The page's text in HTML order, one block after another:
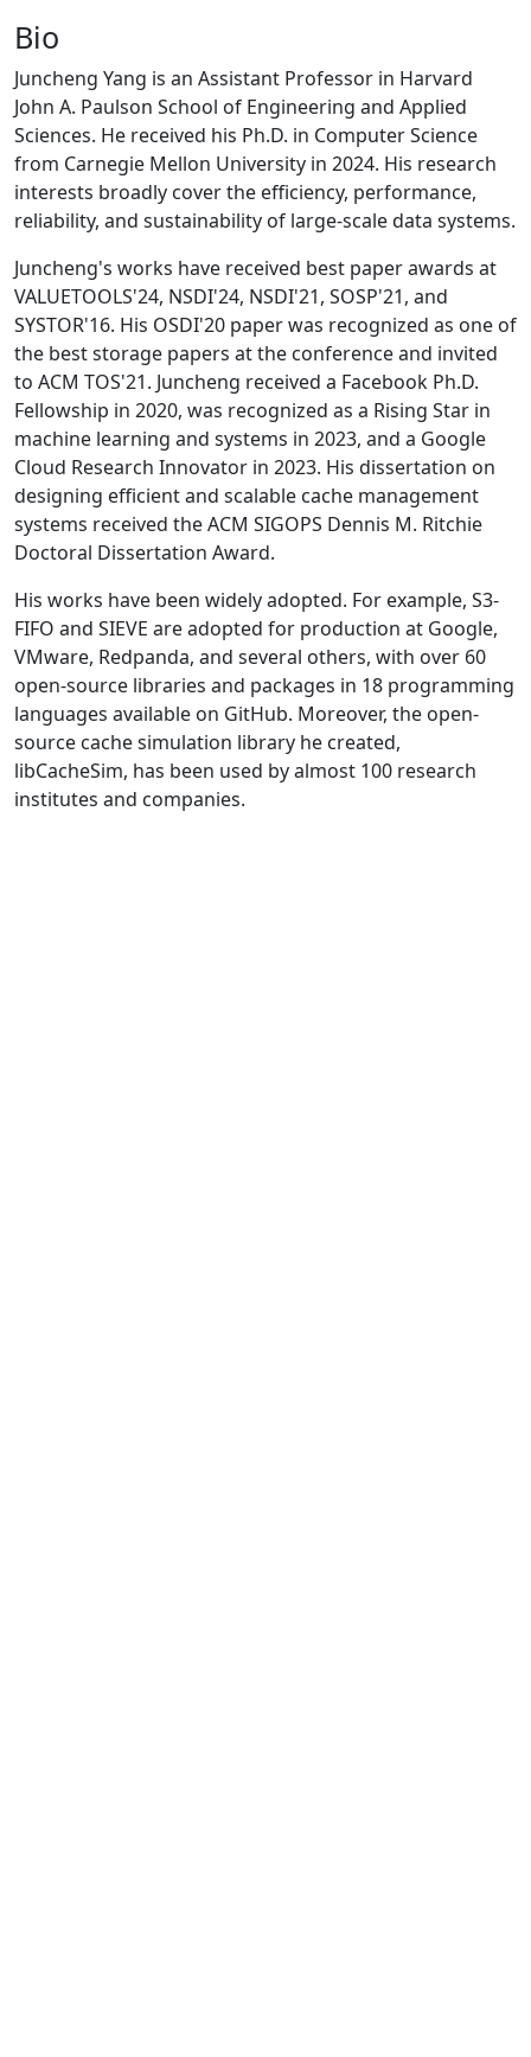
Bio
Juncheng Yang is an Assistant Professor in Harvard
John A. Paulson School of Engineering and Applied
Sciences. He received his Ph.D. in Computer Science
from Carnegie Mellon University in 2024. His research
interests broadly cover the efficiency, performance,
reliability, and sustainability of large-scale data systems.
Juncheng's works have received best paper awards at
VALUETOOLS'24, NSDI'24, NSDI'21, SOSP'21, and
SYSTOR'16. His OSDI'20 paper was recognized as one of
the best storage papers at the conference and invited
to ACM TOS'21. Juncheng received a Facebook Ph.D.
Fellowship in 2020, was recognized as a Rising Star in
machine learning and systems in 2023, and a Google
Cloud Research Innovator in 2023. His dissertation on
designing efficient and scalable cache management
systems received the ACM SIGOPS Dennis M. Ritchie
Doctoral Dissertation Award.
His works have been widely adopted. For example, S3-
FIFO and SIEVE are adopted for production at Google,
VMware, Redpanda, and several others, with over 60
open-source libraries and packages in 18 programming
languages available on GitHub. Moreover, the open-
source cache simulation library he created,
libCacheSim, has been used by almost 100 research
institutes and companies.